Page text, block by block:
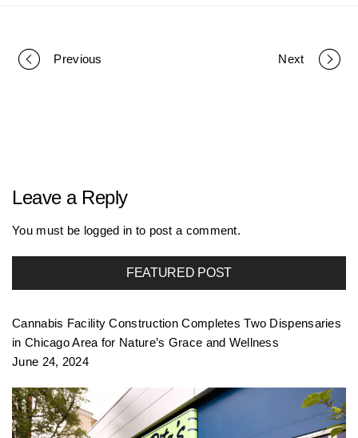
P
o
Previous Next
Leave a Reply
You must be logged in to post a comment.
FEATURED POST
Cannabis Facility Construction Completes Two Dispensaries
in Chicago Area for Nature’s Grace and Wellness
June 24, 2024